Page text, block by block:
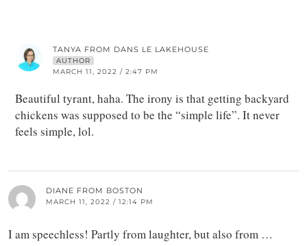
TANYA FROM DANS LE LAKEHOUSE
AUTHOR
MARCH 11, 2022 / 2:47 PM
Beautiful tyrant, haha. The irony is that getting backyard
chickens was supposed to be the “simple life”. It never
feels simple, lol.
DIANE FROM BOSTON
MARCH 11, 2022 / 12:14 PM
I am speechless! Partly from laughter, but also from …